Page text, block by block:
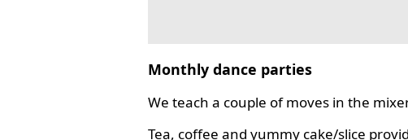
Monthly dance parties
We teach a couple of moves in the
Tea, coffee and yummy cake/slice